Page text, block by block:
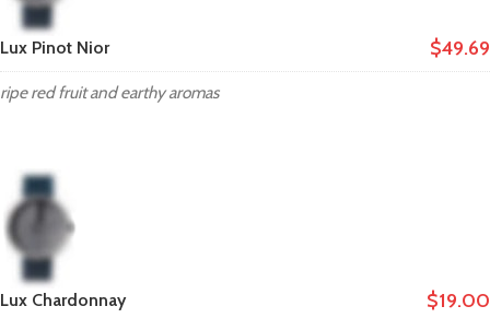
Lux Pinot Nior $49.69
ripe red fruit and earthy aromas
Lux Chardonnay $19.00